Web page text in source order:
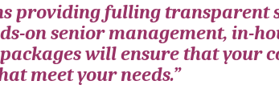
providing fulling transparent
on senior management, in-
will ensure that your
meet your needs.”